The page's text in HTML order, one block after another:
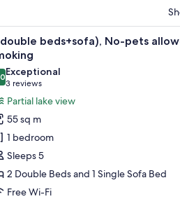
table, built-in appliances, and a large
A modern
26
beds+sofa), No-pets
out of 10
Exceptional
3 reviews
(3
reviews)
Partial lake view
55 sq m
1 bedroom
Sleeps 5
2 Double Beds and 1 Single Sofa Bed
Free Wi-Fi